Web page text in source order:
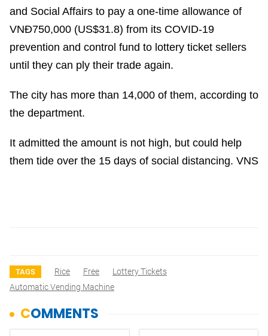
and Social Affairs to pay a one-time allowance of
VNĐ750,000 (US$31.8) from its COVID-19
prevention and control fund to lottery ticket sellers
until they can ply their trade again.
The city has more than 14,000 of them, according to
the department.
It admitted the amount is not high, but could help
them tide over the 15 days of social distancing. VNS
TAGS Rice Free
Lottery Tickets
Automatic Vending Machine